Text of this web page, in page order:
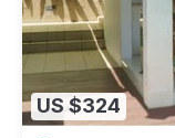
US $324